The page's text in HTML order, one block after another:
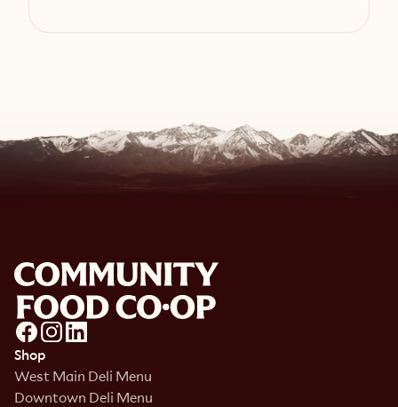
Shop
West Main Deli Menu
Downtown Deli Menu